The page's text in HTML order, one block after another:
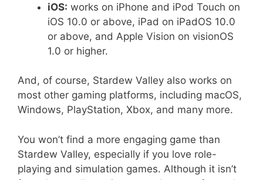
iOS: works on iPhone and iPod Touch on
iOS 10.0 or above, iPad on iPadOS 10.0
or above, and Apple Vision on visionOS
1.0 or higher.
And, of course, Stardew Valley also works on
most other gaming platforms, including macOS,
Windows, PlayStation, Xbox, and many more.
You won’t find a more engaging game than
Stardew Valley, especially if you love role-
playing and simulation games. Although it isn’t